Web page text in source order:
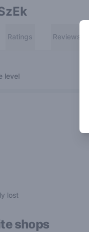
Ratings Reviews
level
lost
shops